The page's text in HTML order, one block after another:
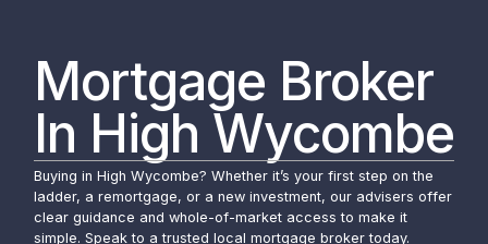
Mortgage Broker
In High Wycombe
Buying in High Wycombe? Whether it’s your first step on the
ladder, a remortgage, or a new investment, our advisers offer
clear guidance and whole-of-market access to make it
simple. Speak to a trusted local mortgage broker today.